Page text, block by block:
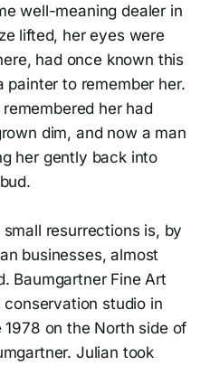
well-meaning dealer in
lifted, her eyes were
had once known this
painter to remember her.
her had
dim, and now a man
her gently back into
resurrections is, by
businesses, almost
Baumgartner Fine Art
studio in
on the North side of
Julian took